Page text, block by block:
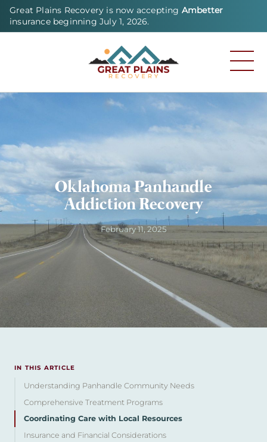
Great Plains Recovery is now accepting Ambetter
insurance beginning July 1, 2026.
Oklahoma Panhandle
Addiction Recovery
February 11, 2025
IN THIS ARTICLE
Understanding Panhandle Community Needs
Comprehensive Treatment Programs
Coordinating Care with Local Resources
Insurance and Financial Considerations